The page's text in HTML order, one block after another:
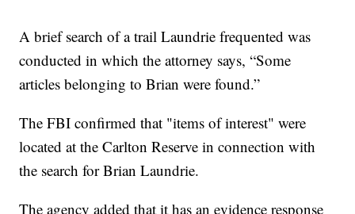
A brief search of a trail Laundrie frequented was
conducted in which the attorney says, “Some
articles belonging to Brian were found.”
The FBI confirmed that "items of interest" were
located at the Carlton Reserve in connection with
the search for Brian Laundrie.
The agency added that it has an evidence response